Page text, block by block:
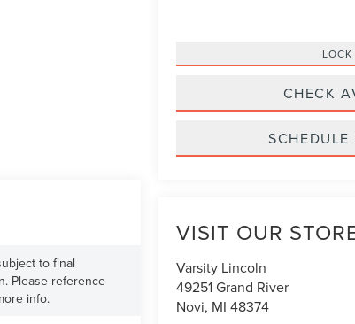
CHECK
VISIT OUR
Varsity Lincoln
49251 Grand River
Novi, MI 48374
to final
Please reference
info.